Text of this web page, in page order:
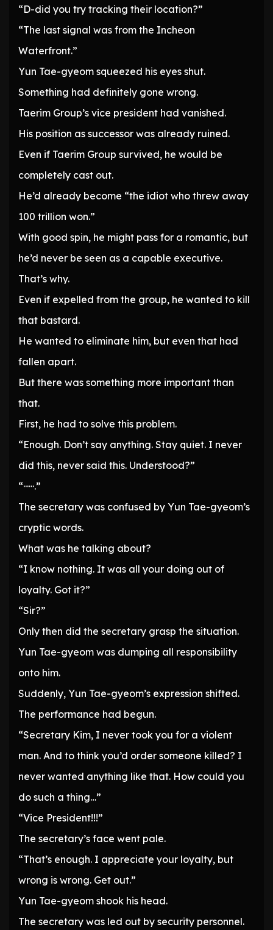
“D-did you try tracking their location?”
“The last signal was from the Incheon
Waterfront.”
Yun Tae-gyeom squeezed his eyes shut.
Something had definitely gone wrong.
Taerim Group’s vice president had vanished.
His position as successor was already ruined.
Even if Taerim Group survived, he would be
completely cast out.
He’d already become “the idiot who threw away
100 trillion won.”
With good spin, he might pass for a romantic, but
he’d never be seen as a capable executive.
That’s why.
Even if expelled from the group, he wanted to kill
that bastard.
He wanted to eliminate him, but even that had
fallen apart.
But there was something more important than
that.
First, he had to solve this problem.
“Enough. Don’t say anything. Stay quiet. I never
did this, never said this. Understood?”
“······.”
The secretary was confused by Yun Tae-gyeom’s
cryptic words.
What was he talking about?
“I know nothing. It was all your doing out of
loyalty. Got it?”
“Sir?”
Only then did the secretary grasp the situation.
Yun Tae-gyeom was dumping all responsibility
onto him.
Suddenly, Yun Tae-gyeom’s expression shifted.
The performance had begun.
“Secretary Kim, I never took you for a violent
man. And to think you’d order someone killed? I
never wanted anything like that. How could you
do such a thing…”
“Vice President!!!”
The secretary’s face went pale.
“That’s enough. I appreciate your loyalty, but
wrong is wrong. Get out.”
Yun Tae-gyeom shook his head.
The secretary was led out by security personnel.